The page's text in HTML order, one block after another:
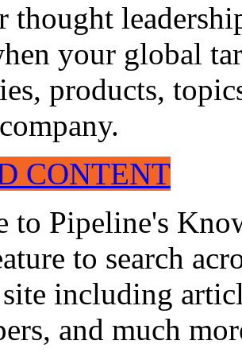
thought
your global
products,
CONTENT
to Pipeline's
to search
including
and much